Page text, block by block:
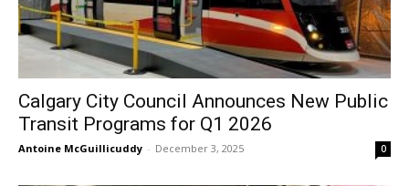
Calgary City Council Announces New Public
Transit Programs for Q1 2026
Antoine McGuillicuddy - December 3, 2025 0